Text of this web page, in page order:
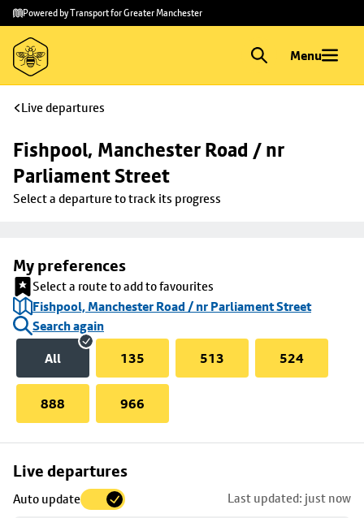
Skip to
main
content
Skip
to
footer
Powered by Transport for Greater Manchester
Menu
Live departures
Fishpool, Manchester Road / nr
Parliament Street
Select a departure to track its progress
My preferences
Select a route to add to favourites
Fishpool, Manchester Road / nr Parliament Street
Search again
All
135 513 524
888 966
Live departures
Auto update Last updated: just now
Skip
to